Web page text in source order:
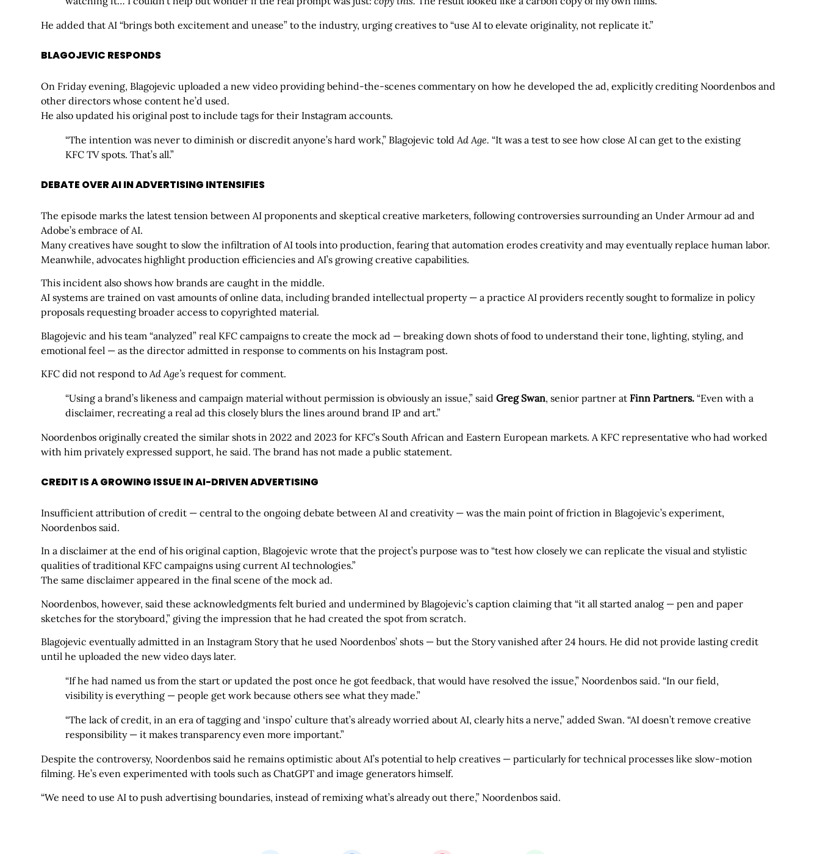
He added that AI “brings both excitement and unease” to the industry, urging creatives to “use AI to elevate originality, not replicate it.”
BLAGOJEVIC RESPONDS
On Friday evening, Blagojevic uploaded a new video providing behind-the-scenes commentary on how he developed the ad, explicitly crediting Noordenbos and
other directors whose content he’d used.
He also updated his original post to include tags for their Instagram accounts.
“The intention was never to diminish or discredit anyone’s hard work,” Blagojevic told Ad Age. “It was a test to see how close AI can get to the existing
KFC TV spots. That’s all.”
DEBATE OVER AI IN ADVERTISING INTENSIFIES
The episode marks the latest tension between AI proponents and skeptical creative marketers, following controversies surrounding an Under Armour ad and
Adobe’s embrace of AI.
Many creatives have sought to slow the infiltration of AI tools into production, fearing that automation erodes creativity and may eventually replace human labor.
Meanwhile, advocates highlight production efficiencies and AI’s growing creative capabilities.
This incident also shows how brands are caught in the middle.
AI systems are trained on vast amounts of online data, including branded intellectual property — a practice AI providers recently sought to formalize in policy
proposals requesting broader access to copyrighted material.
Blagojevic and his team “analyzed” real KFC campaigns to create the mock ad — breaking down shots of food to understand their tone, lighting, styling, and
emotional feel — as the director admitted in response to comments on his Instagram post.
KFC did not respond to Ad Age’s request for comment.
“Using a brand’s likeness and campaign material without permission is obviously an issue,” saidGreg Swan, senior partner atFinn Partners. “Even with a
disclaimer, recreating a real ad this closely blurs the lines around brand IP and art.”
Noordenbos originally created the similar shots in 2022 and 2023 for KFC’s South African and Eastern European markets. A KFC representative who had worked
with him privately expressed support, he said. The brand has not made a public statement.
CREDIT IS A GROWING ISSUE IN AI-DRIVEN ADVERTISING
Insufficient attribution of credit — central to the ongoing debate between AI and creativity — was the main point of friction in Blagojevic’s experiment,
Noordenbos said.
In a disclaimer at the end of his original caption, Blagojevic wrote that the project’s purpose was to “test how closely we can replicate the visual and stylistic
qualities of traditional KFC campaigns using current AI technologies.”
The same disclaimer appeared in the final scene of the mock ad.
Noordenbos, however, said these acknowledgments felt buried and undermined by Blagojevic’s caption claiming that “it all started analog — pen and paper
sketches for the storyboard,” giving the impression that he had created the spot from scratch.
Blagojevic eventually admitted in an Instagram Story that he used Noordenbos’ shots — but the Story vanished after 24 hours. He did not provide lasting credit
until he uploaded the new video days later.
“If he had named us from the start or updated the post once he got feedback, that would have resolved the issue,” Noordenbos said. “In our field,
visibility is everything — people get work because others see what they made.”
“The lack of credit, in an era of tagging and ‘inspo’ culture that’s already worried about AI, clearly hits a nerve,” added Swan. “AI doesn’t remove creative
responsibility — it makes transparency even more important.”
Despite the controversy, Noordenbos said he remains optimistic about AI’s potential to help creatives — particularly for technical processes like slow-motion
filming. He’s even experimented with tools such as ChatGPT and image generators himself.
“We need to use AI to push advertising boundaries, instead of remixing what’s already out there,” Noordenbos said.